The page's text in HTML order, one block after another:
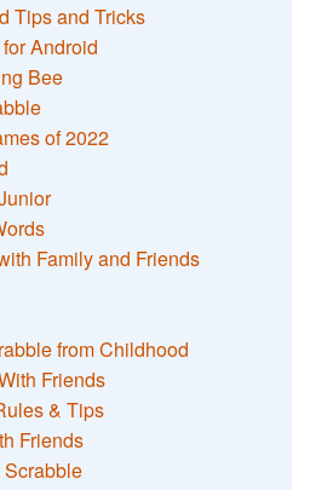
Tips and Tricks
Android
Bee
of 2022
Family and Friends
from Childhood
Friends
& Tips
Friends
Scrabble